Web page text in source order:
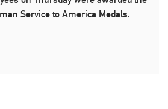
Service to America Medals.